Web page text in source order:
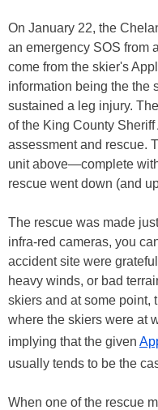
On January 22, the
an emergency SOS from
come from the skier's
information being the the
sustained a leg injury.
of the King County
assessment and rescue.
unit above—complete
rescue went down (and
The rescue was made
infra-red cameras, you
accident site were
heavy winds, or bad
skiers and at some point,
where the skiers were at
implying that the given
usually tends to be the
When one of the rescue